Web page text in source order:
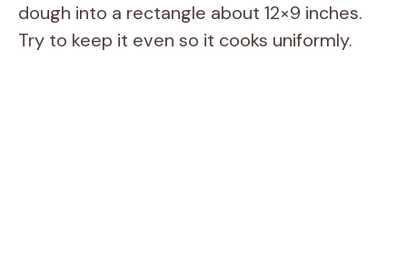
dough into a rectangle about 12×9 inches.
Try to keep it even so it cooks uniformly.